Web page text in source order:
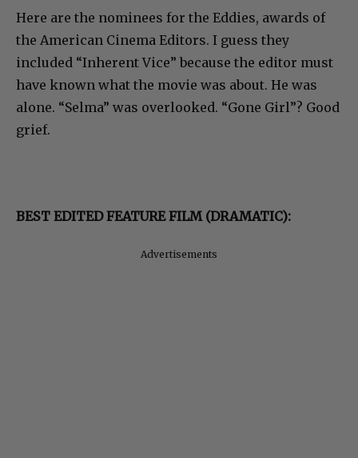
Here are the nominees for the Eddies, awards of
the American Cinema Editors. I guess they
included “Inherent Vice” because the editor must
have known what the movie was about. He was
alone. “Selma” was overlooked. “Gone Girl”? Good
grief.
BEST EDITED FEATURE FILM (DRAMATIC):
Advertisements